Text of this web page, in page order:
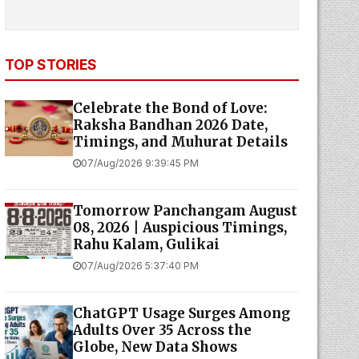
TOP STORIES
Celebrate the Bond of Love:
Raksha Bandhan 2026 Date,
Timings, and Muhurat Details
07/Aug/2026 9:39:45 PM
Tomorrow Panchangam August
08, 2026 | Auspicious Timings,
Rahu Kalam, Gulikai
07/Aug/2026 5:37:40 PM
ChatGPT Usage Surges Among
Adults Over 35 Across the
Globe, New Data Shows